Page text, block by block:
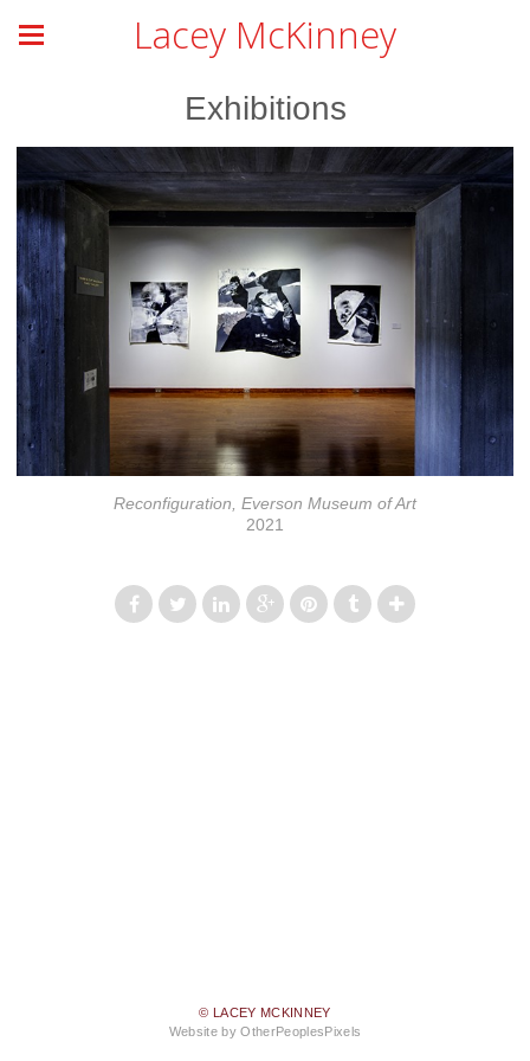
Lacey McKinney
Exhibitions
Reconfiguration, Everson Museum of Art
2021
© LACEY MCKINNEY
Website by OtherPeoplesPixels